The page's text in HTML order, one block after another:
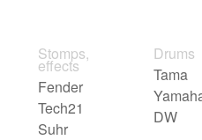
Stomps,
effects
Fender
Tech21
Suhr
Drums
Tama
DW